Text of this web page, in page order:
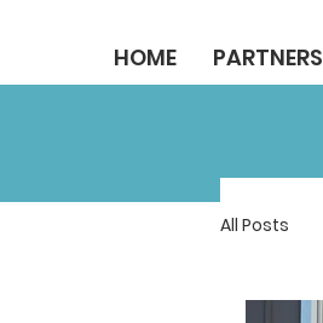
HOME PARTNERS
All Posts